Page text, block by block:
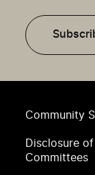
Community
Disclosure
Committees